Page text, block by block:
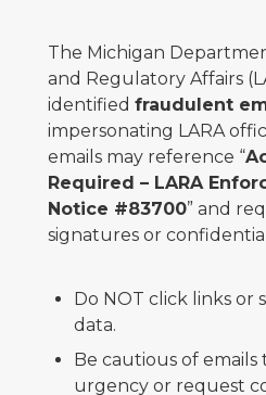
The Michigan
and Regulatory Affairs
identified fraudulent
impersonating LARA
emails may reference “
Required – LARA
Notice #83700” and
signatures or
Do NOT click links or
data.
Be cautious of
urgency or request